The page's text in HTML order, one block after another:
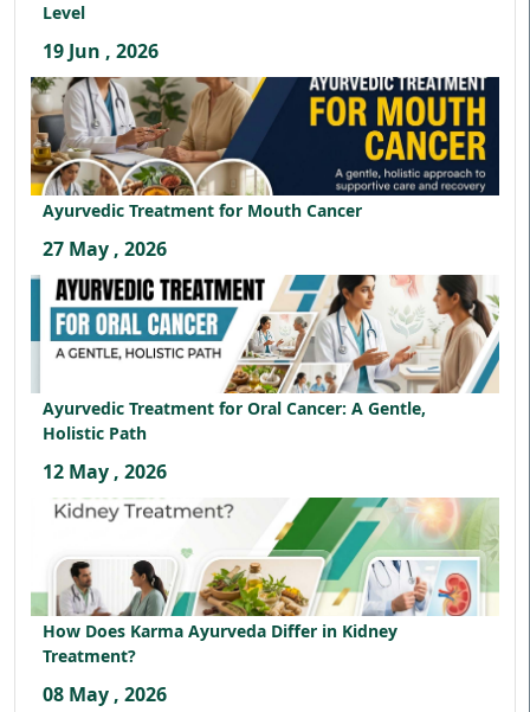
Level
19 Jun , 2026
Ayurvedic Treatment for Mouth Cancer
27 May , 2026
Ayurvedic Treatment for Oral Cancer: A Gentle,
Holistic Path
12 May , 2026
How Does Karma Ayurveda Differ in Kidney
Treatment?
08 May , 2026